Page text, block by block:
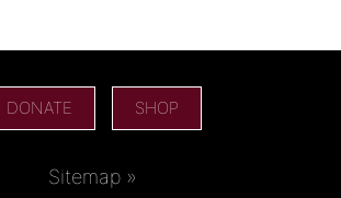
DONATE SHOP
Sitemap »